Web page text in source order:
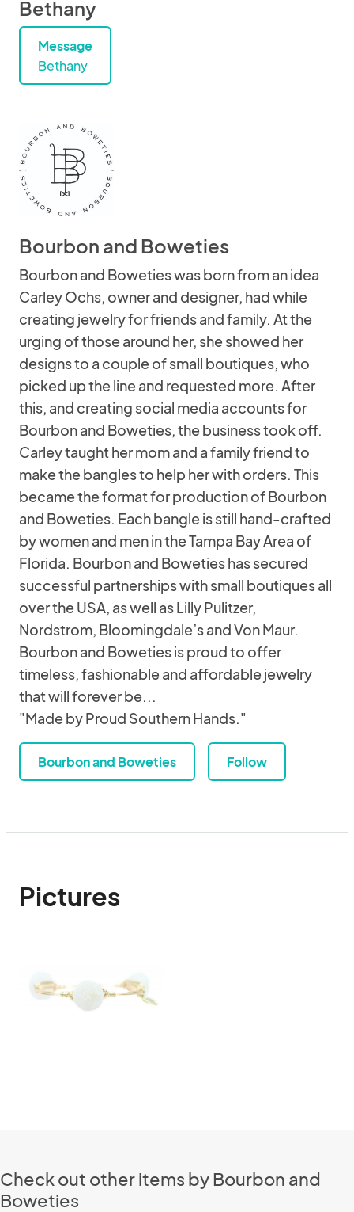
Bethany
Message
Bethany
Bourbon and Boweties
Bourbon and Boweties was born from an idea
Carley Ochs, owner and designer, had while
creating jewelry for friends and family. At the
urging of those around her, she showed her
designs to a couple of small boutiques, who
picked up the line and requested more. After
this, and creating social media accounts for
Bourbon and Boweties, the business took off.
Carley taught her mom and a family friend to
make the bangles to help her with orders. This
became the format for production of Bourbon
and Boweties. Each bangle is still hand-crafted
by women and men in the Tampa Bay Area of
Florida. Bourbon and Boweties has secured
successful partnerships with small boutiques all
over the USA, as well as Lilly Pulitzer,
Nordstrom, Bloomingdale’s and Von Maur.
Bourbon and Boweties is proud to offer
timeless, fashionable and affordable jewelry
that will forever be...
"Made by Proud Southern Hands."
Bourbon and Boweties Follow
Pictures
Check out other items by Bourbon and
Boweties